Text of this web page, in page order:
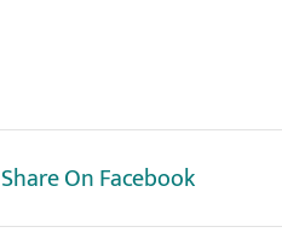
Share On Facebook